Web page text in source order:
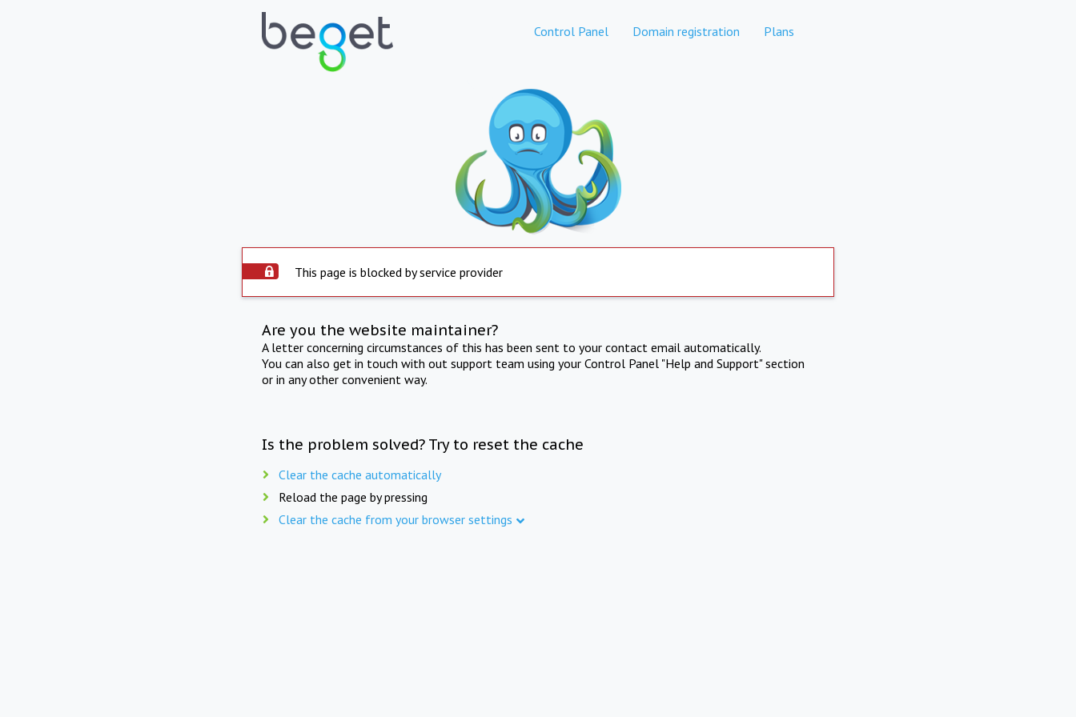
Control Panel Domain registration Plans
This page is blocked by service provider
Are you the website maintainer?
A letter concerning circumstances of this has been sent to your contact email automatically.
You can also get in touch with out support team using your Control Panel "Help and Support" section
or in any other convenient way.
Is the problem solved? Try to reset the cache
Clear the cache automatically
Reload the page by pressing
Clear the cache from your browser settings